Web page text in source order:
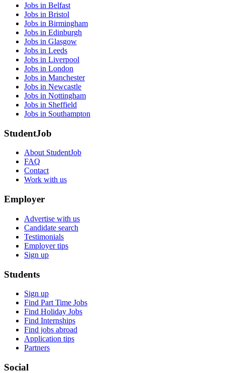
Jobs in Belfast
Jobs in Bristol
Jobs in Birmingham
Jobs in Edinburgh
Jobs in Glasgow
Jobs in Leeds
Jobs in Liverpool
Jobs in London
Jobs in Manchester
Jobs in Newcastle
Jobs in Nottingham
Jobs in Sheffield
Jobs in Southampton
StudentJob
About StudentJob
FAQ
Contact
Work with us
Employer
Advertise with us
Candidate search
Testimonials
Employer tips
Sign up
Students
Sign up
Find Part Time Jobs
Find Holiday Jobs
Find Internships
Find jobs abroad
Application tips
Partners
Social